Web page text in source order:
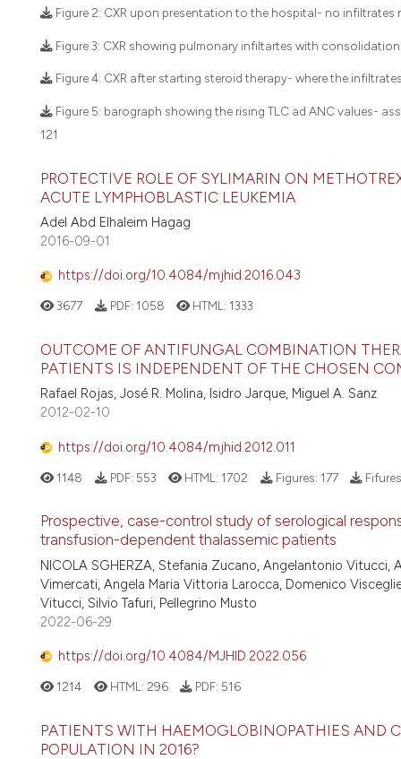
Figure 2: CXR upon presentation to the hospital- no
Figure 3: CXR showing pulmonary infiltartes with consolidation:
Figure 4: CXR after starting steroid therapy- where the
Figure 5: barograph showing the rising TLC ad ANC values-
121
PROTECTIVE ROLE OF SYLIMARIN ON
ACUTE LYMPHOBLASTIC LEUKEMIA
Adel Abd Elhaleim Hagag
2016-09-01
https://doi.org/10.4084/mjhid.2016.043
3677 PDF: 1058 HTML: 1333
OUTCOME OF ANTIFUNGAL COMBINATION
PATIENTS IS INDEPENDENT OF THE CHOSEN
Rafael Rojas, José R. Molina, Isidro Jarque, Miguel A. Sanz
2012-02-10
https://doi.org/10.4084/mjhid.2012.011
1148 PDF: 553 HTML: 1702 Figures: 177
Prospective, case-control study of serological
transfusion-dependent thalassemic patients
NICOLA SGHERZA, Stefania Zucano, Angelantonio Vitucci,
Vimercati, Angela Maria Vittoria Larocca, Domenico
Vitucci, Silvio Tafuri, Pellegrino Musto
2022-06-29
https://doi.org/10.4084/MJHID.2022.056
1214 HTML: 296 PDF: 516
PATIENTS WITH HAEMOGLOBINOPATHIES AND
POPULATION IN 2016?